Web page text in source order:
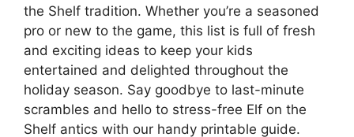
the Shelf tradition. Whether you’re a seasoned
pro or new to the game, this list is full of fresh
and exciting ideas to keep your kids
entertained and delighted throughout the
holiday season. Say goodbye to last-minute
scrambles and hello to stress-free Elf on the
Shelf antics with our handy printable guide.